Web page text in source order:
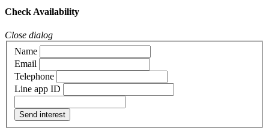
Check Availability
Close dialog
Name
Email
Telephone
Line app ID
Send interest